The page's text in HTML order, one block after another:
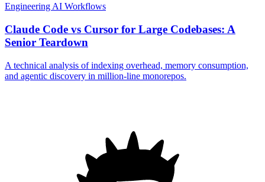
Engineering AI Workflows
Claude Code vs Cursor for Large Codebases: A
Senior Teardown
A technical analysis of indexing overhead, memory consumption,
and agentic discovery in million-line monorepos.